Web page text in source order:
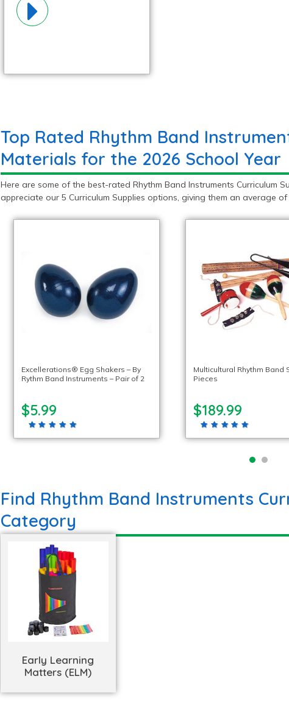
Top Rated Rhythm Band
Materials for the 2026 School Year
Here are some of the best-rated Rhythm Band Instruments Curriculum
appreciate our 5 Curriculum Supplies options, giving them an average of
Excellerations® Egg Shakers – By
Rythm Band Instruments – Pair of 2
$5.99
Multicultural Rhythm Band
Pieces
$189.99
Find Rhythm Band Instruments
Category
Early Learning
Matters (ELM)